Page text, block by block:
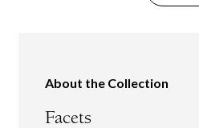
About the Collection
Facets